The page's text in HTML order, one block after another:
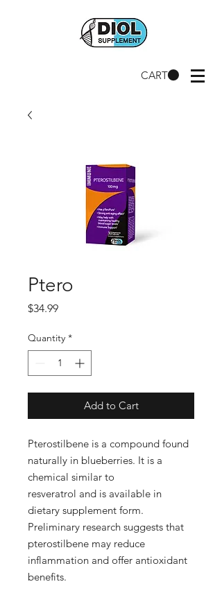
CART
Ptero
$34.99Price
Quantity *
Add to Cart
Pterostilbene is a compound found
naturally in blueberries. It is a
chemical similar to
resveratrol and is available in
dietary supplement form.
Preliminary research suggests that
pterostilbene may reduce
inflammation and offer antioxidant
benefits.